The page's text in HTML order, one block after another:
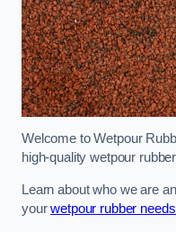
Welcome to Wetpour
high-quality wetpour
Learn about who we are
yourwetpour rubber